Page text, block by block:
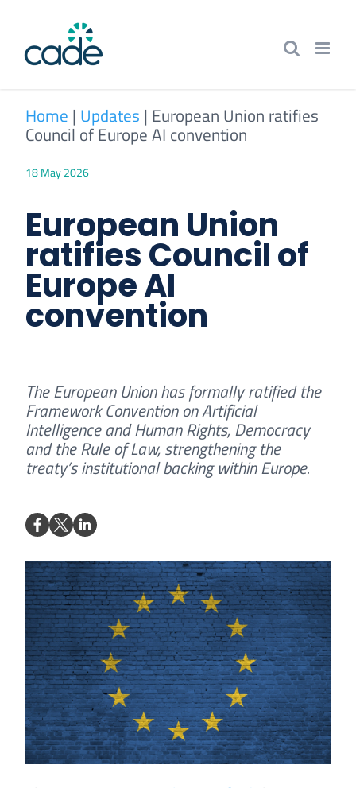
content
Home | Updates | European Union ratifies
Council of Europe AI convention
18 May 2026
European Union
ratifies Council of
Europe AI
convention
The European Union has formally ratified the
Framework Convention on Artificial
Intelligence and Human Rights, Democracy
and the Rule of Law, strengthening the
treaty’s institutional backing within Europe.